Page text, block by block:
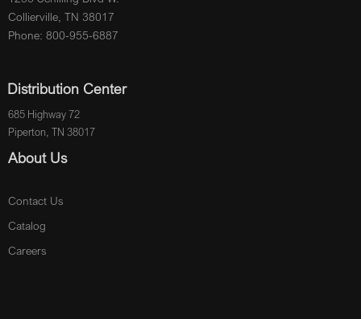
Collierville, TN 38017
Phone: 800-955-6887
Distribution Center
685 Highway 72
Piperton, TN 38017
About Us
Contact Us
Catalog
Careers